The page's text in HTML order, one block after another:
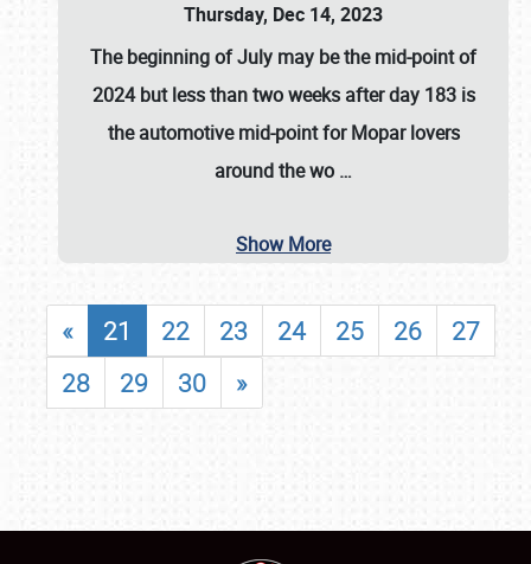
Thursday, Dec 14, 2023
The beginning of July may be the mid-point of
2024 but less than two weeks after day 183 is
the automotive mid-point for Mopar lovers
around the wo …
Show More
« 21 22 23 24 25 26
27
28
29 30 »